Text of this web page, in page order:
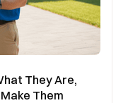
They Are,
Them